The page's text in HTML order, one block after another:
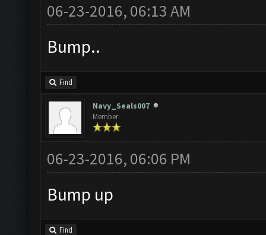
06-23-2016, 06:13 AM
Bump..
Find
Navy_Seals007
Member
06-23-2016, 06:06 PM
Bump up
Find